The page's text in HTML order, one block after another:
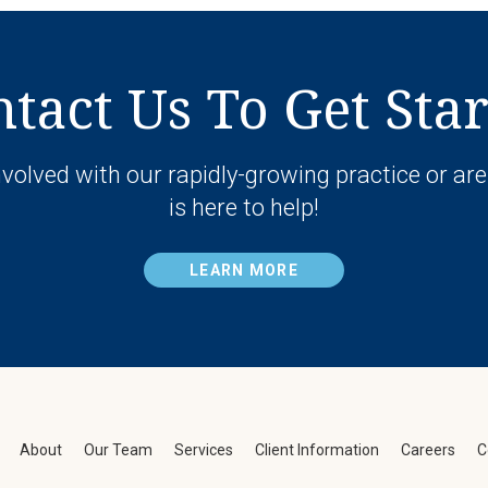
Us To Get
with our rapidly-growing practice or
is here to help!
LEARN MORE
About Our Team Services Client Information Careers